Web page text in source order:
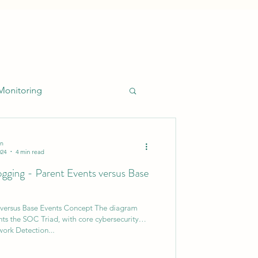
Response (EDR)
Leadership
4 min read
- Parent Events versus Base
Base Events Concept The diagram
the SOC Triad, with core cybersecurity
Detection...